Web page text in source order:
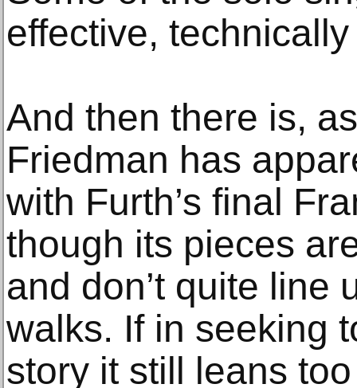
effective,
And then there is,
Friedman has
with Furth’s final
though its pieces
and don’t quite line
walks. If in seeking
story it still leans